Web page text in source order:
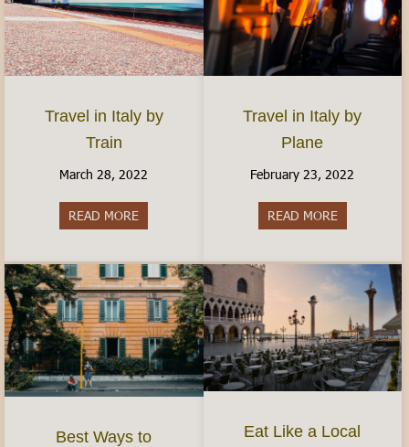
Travel in Italy by
Train
March 28, 2022
READ MORE about Travel in Italy by Train
Travel in Italy by
Plane
February 23, 2022
READ MOREabout
Best Ways to
Eat Like a Local